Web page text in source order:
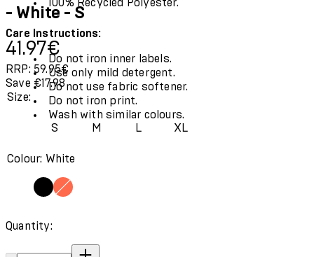
100% Recycled Polyester.
Care Instructions:
Do not iron inner labels.
Use only mild detergent.
Do not use fabric softener.
Do not iron print.
Wash with similar colours.
- White - S
Current price: 41.97€.
41.97€
RRP: 59.95€
Save €17.98
Size:
S M L XL
Colour: White
Quantity:
Quantity: